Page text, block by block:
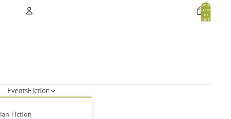
Total
items
in
cart:
EventsFiction
Fiction